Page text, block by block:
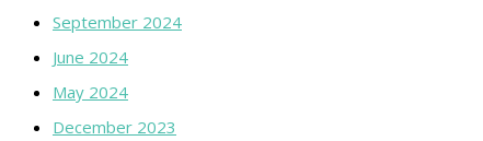
September 2024
June 2024
May 2024
December 2023